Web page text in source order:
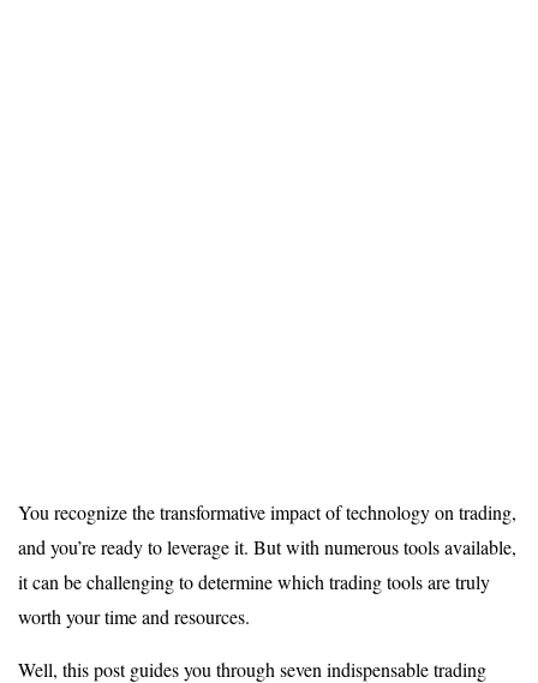
You recognize the transformative impact of technology on trading,
and you’re ready to leverage it. But with numerous tools available,
it can be challenging to determine which trading tools are truly
worth your time and resources.
Well, this post guides you through seven indispensable trading